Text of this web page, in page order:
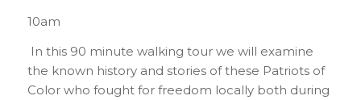
10am
In this 90 minute walking tour we will examine
the known history and stories of these Patriots of
Color who fought for freedom locally both during